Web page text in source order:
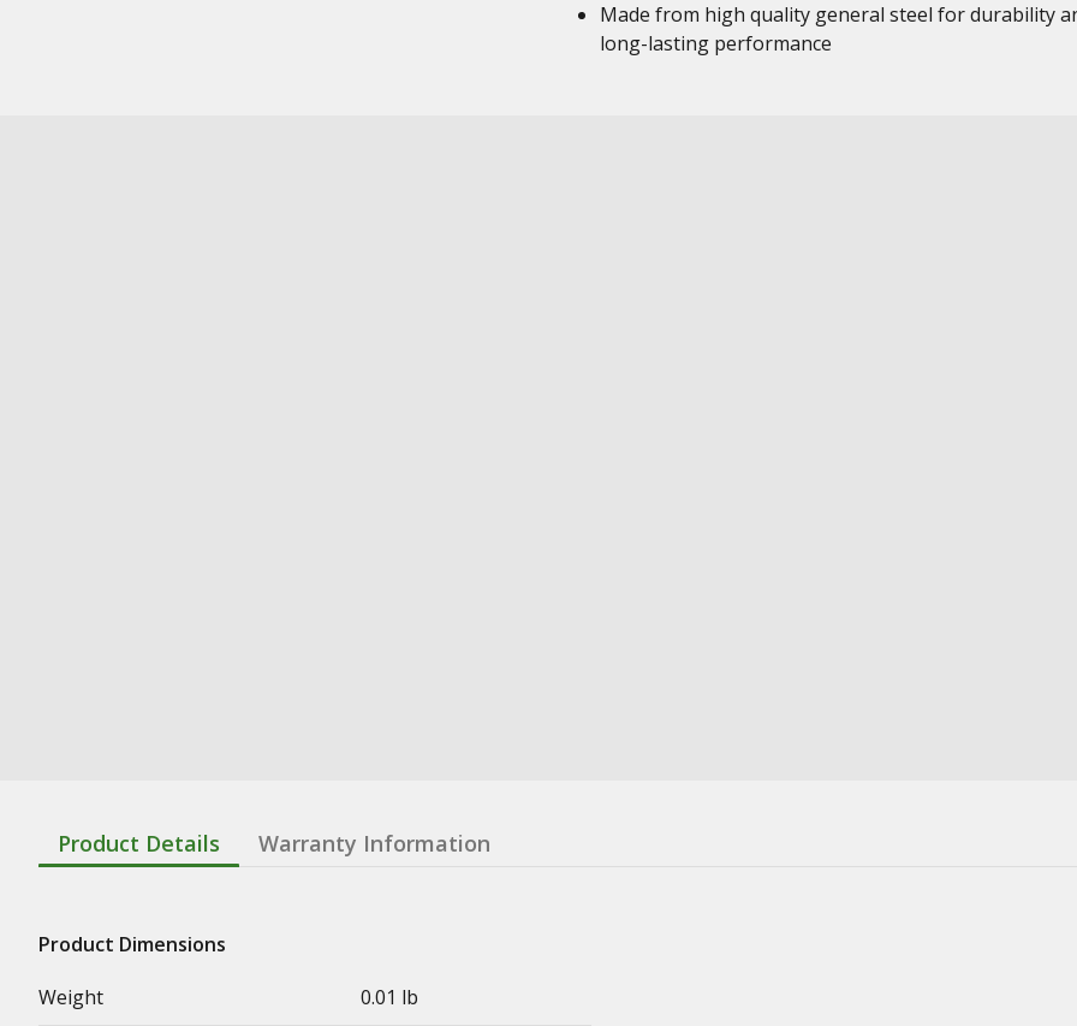
Made from high quality general steel for durability
long-lasting performance
Product Details Warranty Information
Product Dimensions
Weight
0.01 lb